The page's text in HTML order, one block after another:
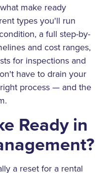
make ready
types you'll run
a full step-by-
and cost ranges,
for inspections and
have to drain your
process — and the
Ready in
a reset for a rental